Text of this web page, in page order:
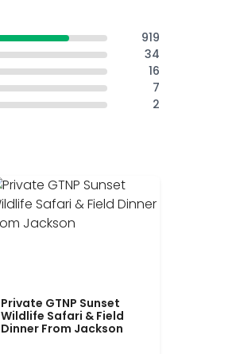
919
34
16
7
2
Private GTNP Sunset
Wildlife Safari & Field
Dinner From Jackson